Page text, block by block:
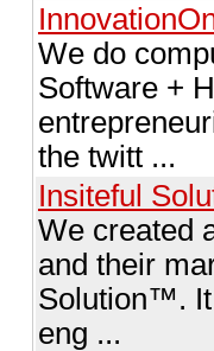
We do
Software +
the twitt ...
Insiteful
We created
and their
Solution™. It
eng ...